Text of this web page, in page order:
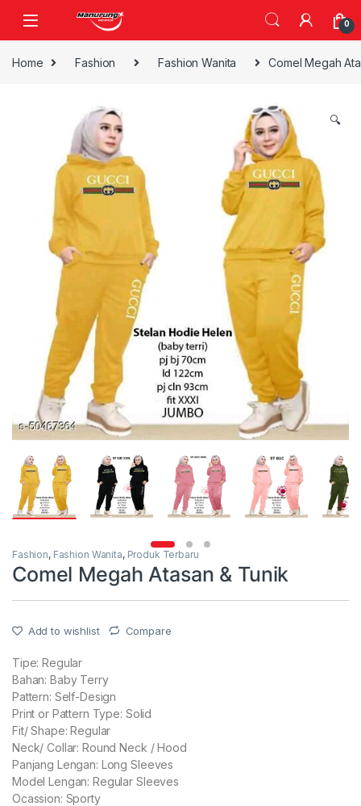
0
Home Fashion Fashion Wanita Comel Megah
🔍
Fashion, Fashion Wanita, Produk Terbaru
Comel Megah Atasan & Tunik
Add to wishlist Compare
Tipe: Regular
Bahan: Baby Terry
Pattern: Self-Design
Print or Pattern Type: Solid
Fit/ Shape: Regular
Neck/ Collar: Round Neck / Hood
Panjang Lengan: Long Sleeves
Model Lengan: Regular Sleeves
Ocassion: Sporty